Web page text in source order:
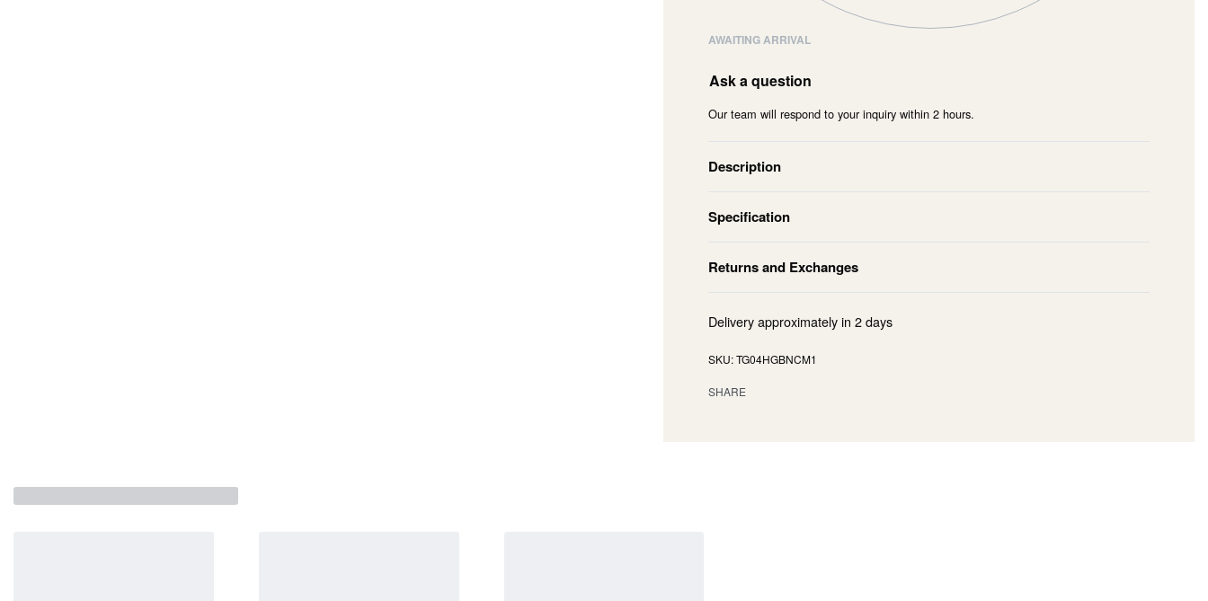
AWAITING ARRIVAL
Ask a question
Our team will respond to your inquiry within 2 hours.
Description
Specification
Returns and Exchanges
Delivery approximately in 2 days
TG04HGBNCM1
SHARE